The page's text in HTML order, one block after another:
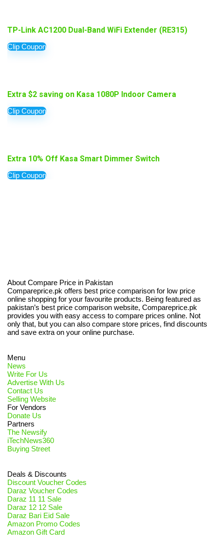
TP-Link AC1200 Dual-Band WiFi Extender (RE315)
Clip Coupon
Extra $2 saving on Kasa 1080P Indoor Camera
Clip Coupon
Extra 10% Off Kasa Smart Dimmer Switch
Clip Coupon
About Compare Price in Pakistan
Compareprice.pk offers best price comparison for low price
online shopping for your favourite products. Being featured as
pakistan’s best price comparison website, Compareprice.pk
provides you with easy access to compare prices online. Not
only that, but you can also compare store prices, find discounts
and save extra on your online purchase.
Menu
News
Write For Us
Advertise With Us
Contact Us
Selling Website
For Vendors
Donate Us
Partners
The Newsify
iTechNews360
Buying Street
Deals & Discounts
Discount Voucher Codes
Daraz Voucher Codes
Daraz 11 11 Sale
Daraz 12 12 Sale
Daraz Bari Eid Sale
Amazon Promo Codes
Amazon Gift Card